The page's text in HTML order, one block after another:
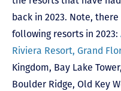
back in 2023. Note,
following resorts in 2023:
Riviera Resort, Grand
Kingdom, Bay Lake Tower,
Boulder Ridge, Old Key